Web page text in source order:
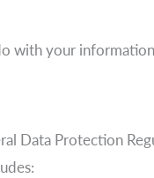
with your
Data Protection